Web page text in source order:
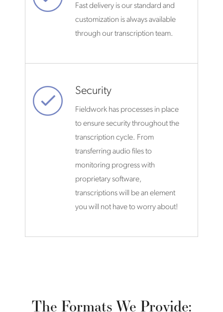
Fast delivery is our standard and
customization is always available
through our transcription team.
Security
Fieldwork has processes in place
to ensure security throughout the
transcription cycle. From
transferring audio files to
monitoring progress with
proprietary software,
transcriptions will be an element
you will not have to worry about!
The Formats We Provide: